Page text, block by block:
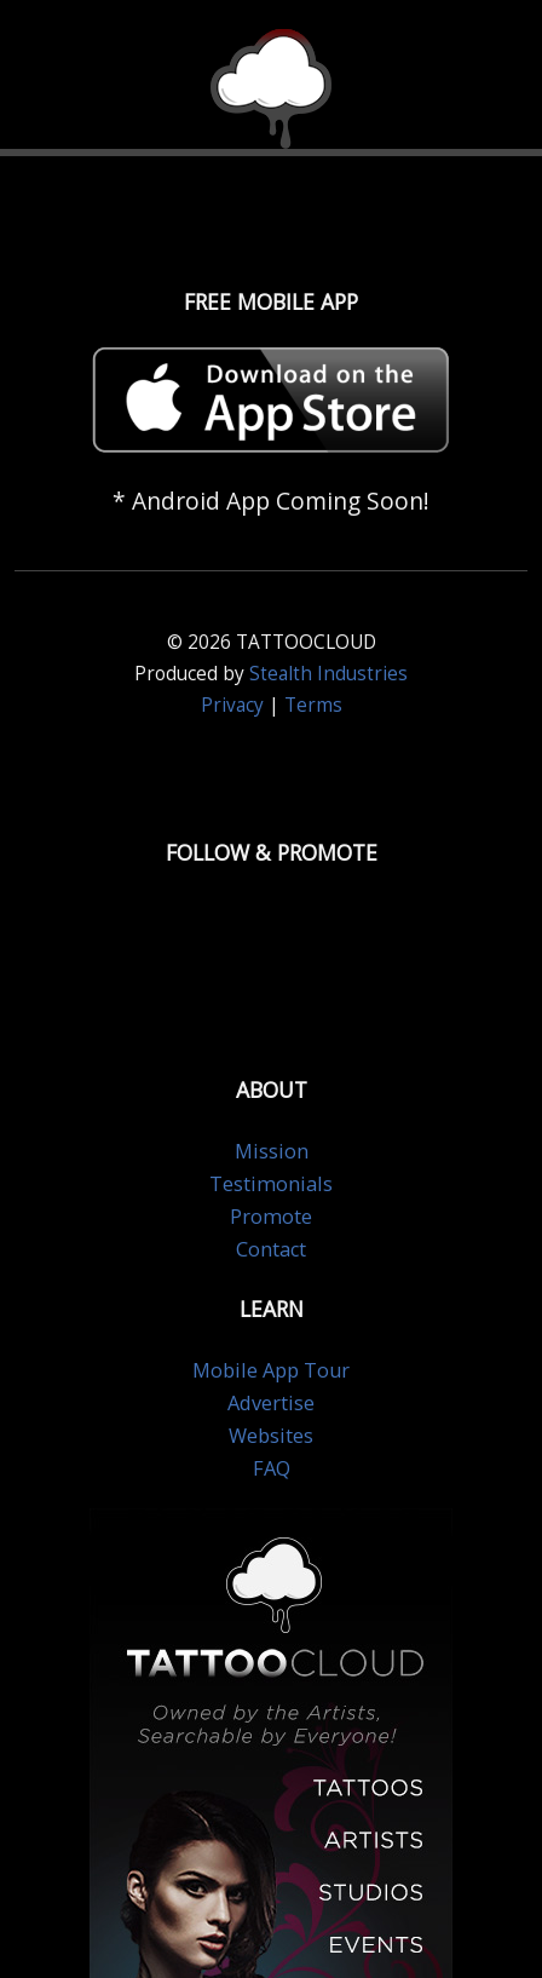
FREE MOBILE APP
* Android App Coming Soon!
© 2026 TATTOOCLOUD
Produced byStealth Industries
Privacy| Terms
FOLLOW & PROMOTE
ABOUT
Mission
Testimonials
Promote
Contact
LEARN
Mobile App Tour
Advertise
Websites
FAQ